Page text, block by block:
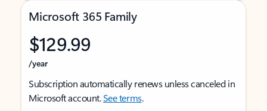
Microsoft 365 Family
$129.99
/year
Subscription automatically renews unless canceled in
Microsoft account.See terms.